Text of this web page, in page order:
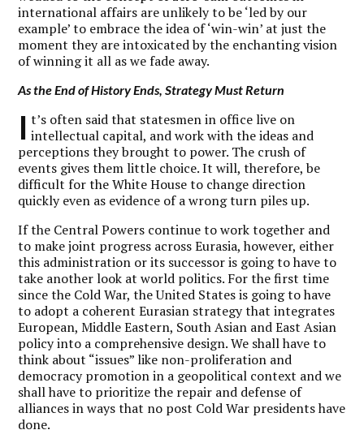
international affairs are unlikely to be ‘led by our
example’ to embrace the idea of ‘win-win’ at just the
moment they are intoxicated by the enchanting vision
of winning it all as we fade away.
As the End of History Ends, Strategy Must Return
I t’s often said that statesmen in office live on
intellectual capital, and work with the ideas and
perceptions they brought to power. The crush of
events gives them little choice. It will, therefore, be
difficult for the White House to change direction
quickly even as evidence of a wrong turn piles up.
If the Central Powers continue to work together and
to make joint progress across Eurasia, however, either
this administration or its successor is going to have to
take another look at world politics. For the first time
since the Cold War, the United States is going to have
to adopt a coherent Eurasian strategy that integrates
European, Middle Eastern, South Asian and East Asian
policy into a comprehensive design. We shall have to
think about “issues” like non-proliferation and
democracy promotion in a geopolitical context and we
shall have to prioritize the repair and defense of
alliances in ways that no post Cold War presidents have
done.